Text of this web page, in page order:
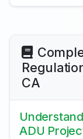
CA
ADU